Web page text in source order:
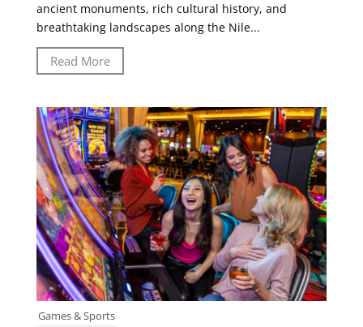
ancient monuments, rich cultural history, and
breathtaking landscapes along the Nile...
Read More
Games & Sports